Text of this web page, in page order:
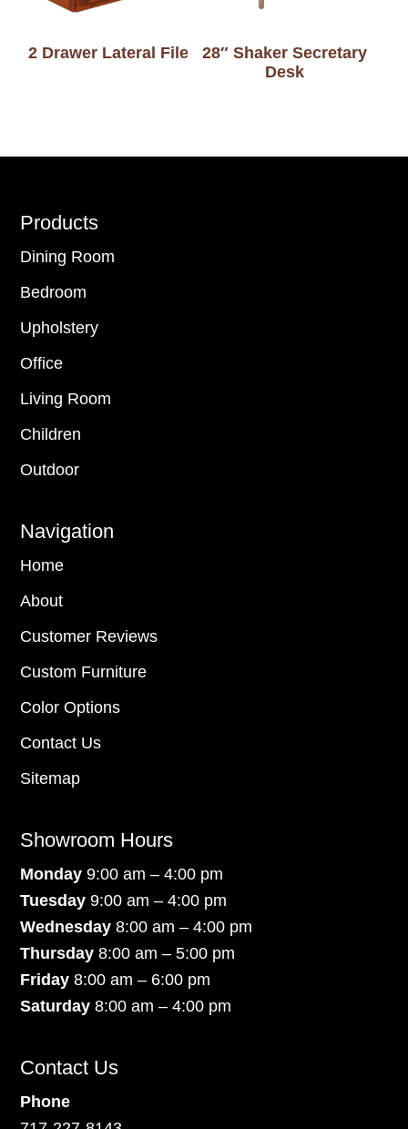
2 Drawer Lateral File
28″ Shaker Secretary
Desk
Footer
Products
Dining Room
Bedroom
Upholstery
Office
Living Room
Children
Outdoor
Navigation
Home
About
Customer Reviews
Custom Furniture
Color Options
Contact Us
Sitemap
Showroom Hours
Monday9:00 am – 4:00 pm
Tuesday 9:00 am – 4:00 pm
Wednesday 8:00 am – 4:00 pm
Thursday 8:00 am – 5:00 pm
Friday 8:00 am – 6:00 pm
Saturday8:00 am – 4:00 pm
Contact Us
Phone